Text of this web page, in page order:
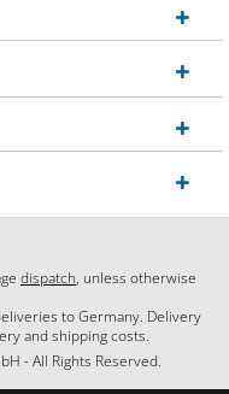
dispatch, unless otherwise
to Germany. Delivery
and shipping costs.
- All Rights Reserved.